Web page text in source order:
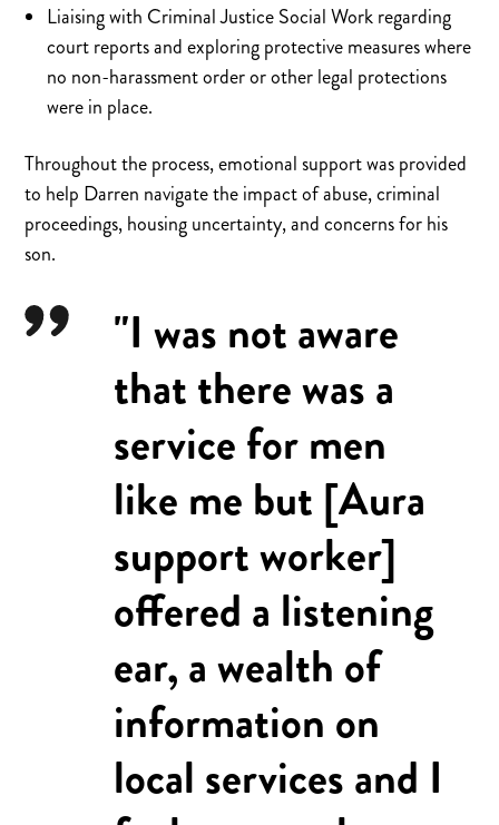
Liaising with Criminal Justice Social Work regarding
court reports and exploring protective measures where
no non-harassment order or other legal protections
were in place.
Throughout the process, emotional support was provided
to help Darren navigate the impact of abuse, criminal
proceedings, housing uncertainty, and concerns for his
son.
"I was not aware
that there was a
service for men
like me but [Aura
support worker]
offered a listening
ear, a wealth of
information on
local services and I